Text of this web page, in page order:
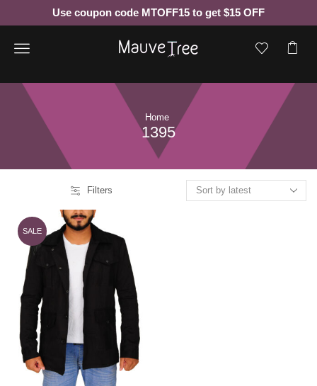
Use coupon code MTOFF15 to get $15 OFF
Menu
Home
1395
Filters
SALE